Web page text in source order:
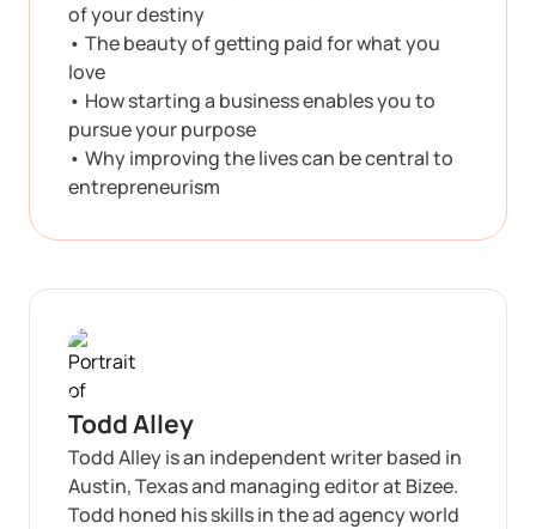
of your destiny
• The beauty of getting paid for what you
love
• How starting a business enables you to
pursue your purpose
• Why improving the lives can be central to
entrepreneurism
Todd Alley
Todd Alley is an independent writer based in
Austin, Texas and managing editor at Bizee.
Todd honed his skills in the ad agency world